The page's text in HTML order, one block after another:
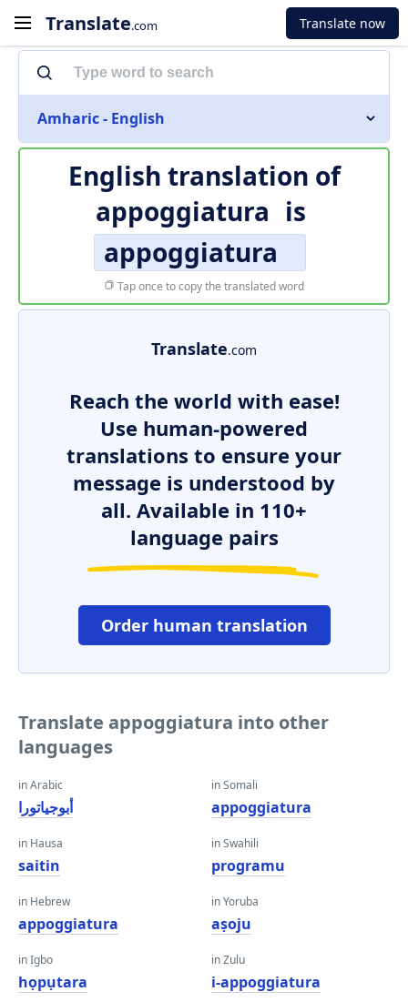
Translate.com Translate now
Amharic - English
English translation of
appoggiatura is
appoggiatura
Tap once to copy the translated word
Translate.com
Reach the world with ease!
Use human-powered
translations to ensure your
message is understood by
all. Available in 110+
language pairs
Order human translation
Translate appoggiatura into other
languages
in Arabic
أبوجياتورا
in Hausa
saitin
in Hebrew
appoggiatura
in Igbo
họpụtara
in Somali
appoggiatura
in Swahili
programu
in Yoruba
aṣoju
in Zulu
i-appoggiatura